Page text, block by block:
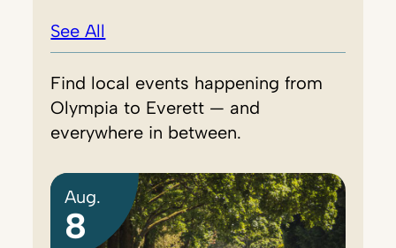
See All
Find local events happening from
Olympia to Everett — and
everywhere in between.
Aug.
8